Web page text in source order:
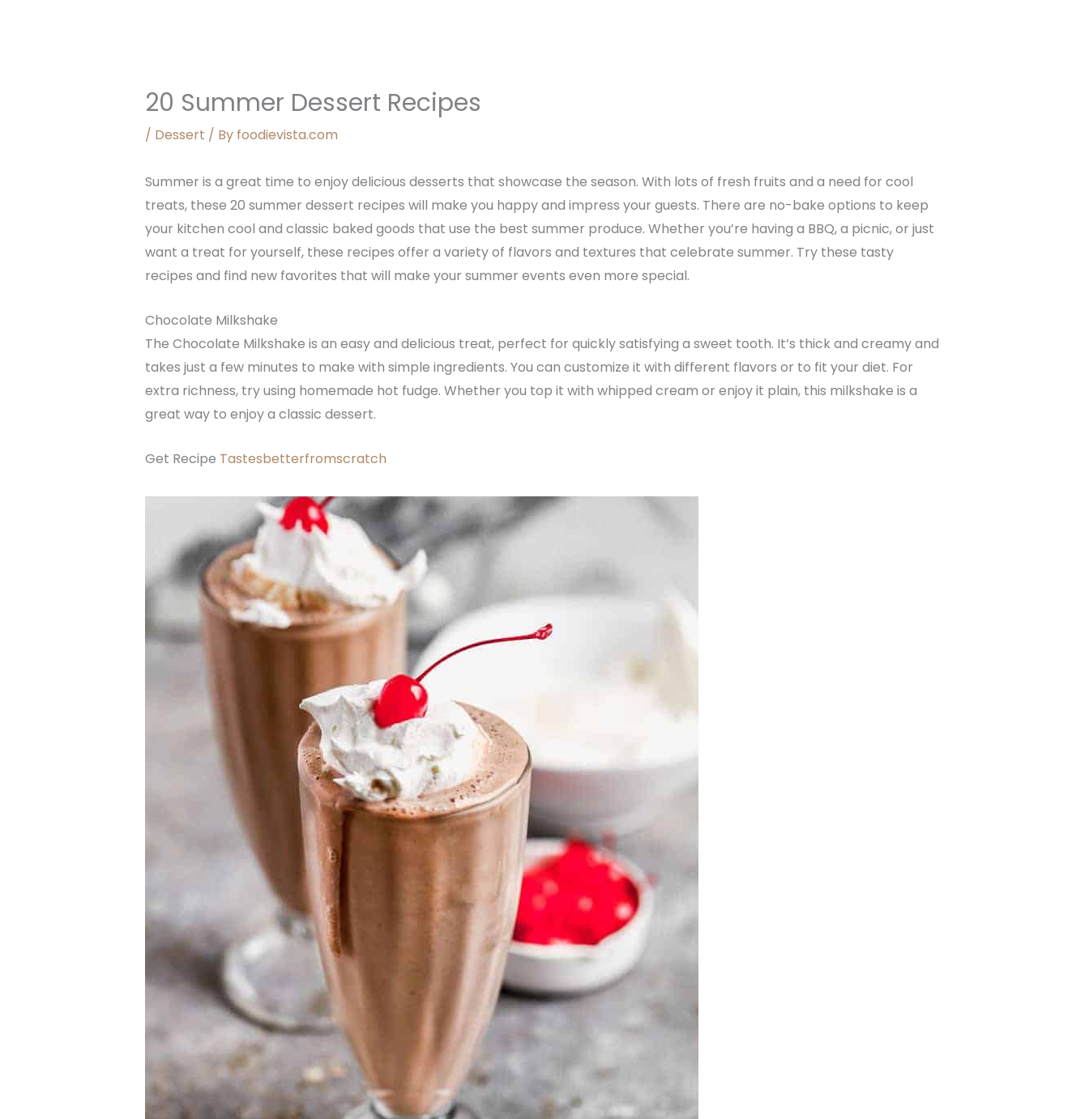
20 Summer Dessert Recipes
/ Dessert / By foodievista.com
Summer is a great time to enjoy delicious desserts that showcase the season. With lots of fresh fruits and a need for cool
treats, these 20 summer dessert recipes will make you happy and impress your guests. There are no-bake options to keep
your kitchen cool and classic baked goods that use the best summer produce. Whether you’re having a BBQ, a picnic, or just
want a treat for yourself, these recipes offer a variety of flavors and textures that celebrate summer. Try these tasty
recipes and find new favorites that will make your summer events even more special.
Chocolate Milkshake
The Chocolate Milkshake is an easy and delicious treat, perfect for quickly satisfying a sweet tooth. It’s thick and creamy and
takes just a few minutes to make with simple ingredients. You can customize it with different flavors or to fit your diet. For
extra richness, try using homemade hot fudge. Whether you top it with whipped cream or enjoy it plain, this milkshake is a
great way to enjoy a classic dessert.
Get Recipe Tastesbetterfromscratch